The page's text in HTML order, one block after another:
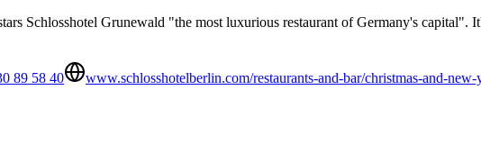
Schlosshotel Grunewald "the most luxurious restaurant of Germany's
89 58 40
www.schlosshotelberlin.com/restaurants-and-bar/christmas-and-new-